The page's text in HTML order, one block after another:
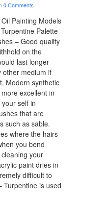
0 Comments
Painting Models
Palette
– Good quality
on the
last longer
other medium if
Modern synthetic
excellent in
your self in
that are
such as sable.
where the hairs
you bend
your
paint dries in
difficult to
Turpentine is used